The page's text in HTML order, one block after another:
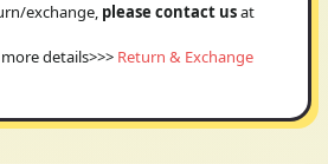
exchange, please contact usat
details>>> Return & Exchange